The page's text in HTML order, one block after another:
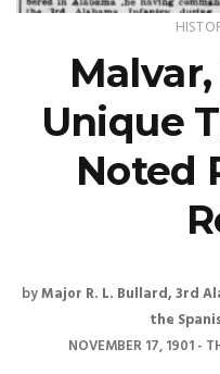
Unique
Noted
byMajor R. L. Bullard, 3rd
the
NOVEMBER 17, 1901 -